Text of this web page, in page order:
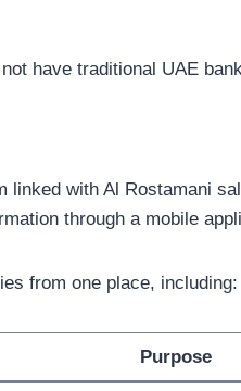
have traditional UAE
linked with Al Rostamani
through a mobile
from one place, including:
Purpose